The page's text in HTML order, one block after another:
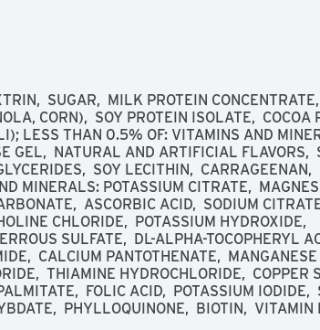
SUGAR,  MILK PROTEIN
CORN),  SOY PROTEIN ISOLATE,  COCOA
LESS THAN 0.5% OF: VITAMINS AND
GEL,  NATURAL AND ARTIFICIAL FLAVORS,
SOY LECITHIN,  CARRAGEENAN,
MINERALS: POTASSIUM CITRATE,
ASCORBIC ACID,  SODIUM
CHLORIDE,  POTASSIUM HYDROXIDE,
SULFATE,  DL-ALPHA-TOCOPHERYL
CALCIUM PANTOTHENATE,  MANGANESE
THIAMINE HYDROCHLORIDE,  COPPER
FOLIC ACID,  POTASSIUM IODIDE,
PHYLLOQUINONE,  BIOTIN,  VITAMIN